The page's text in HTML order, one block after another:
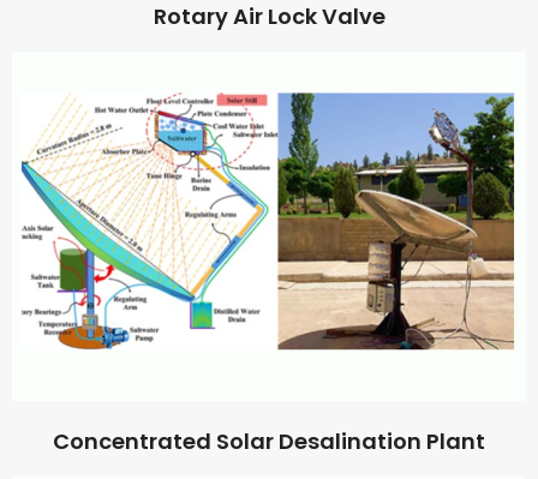
Rotary Air Lock Valve
Concentrated Solar Desalination Plant